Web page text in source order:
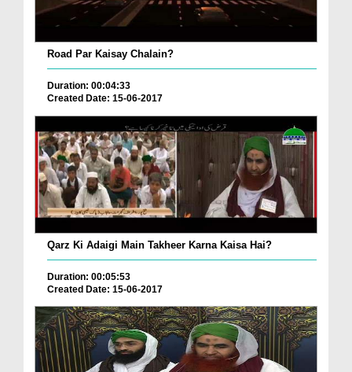
Road Par Kaisay Chalain?
Duration: 00:04:33
Created Date: 15-06-2017
Qarz Ki Adaigi Main Takheer Karna Kaisa Hai?
Duration: 00:05:53
Created Date: 15-06-2017